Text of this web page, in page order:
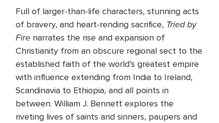
Full of larger-than-life characters, stunning acts
of bravery, and heart-rending sacrifice, Tried by
Fire narrates the rise and expansion of
Christianity from an obscure regional sect to the
established faith of the world’s greatest empire
with influence extending from India to Ireland,
Scandinavia to Ethiopia, and all points in
between. William J. Bennett explores the
riveting lives of saints and sinners, paupers and